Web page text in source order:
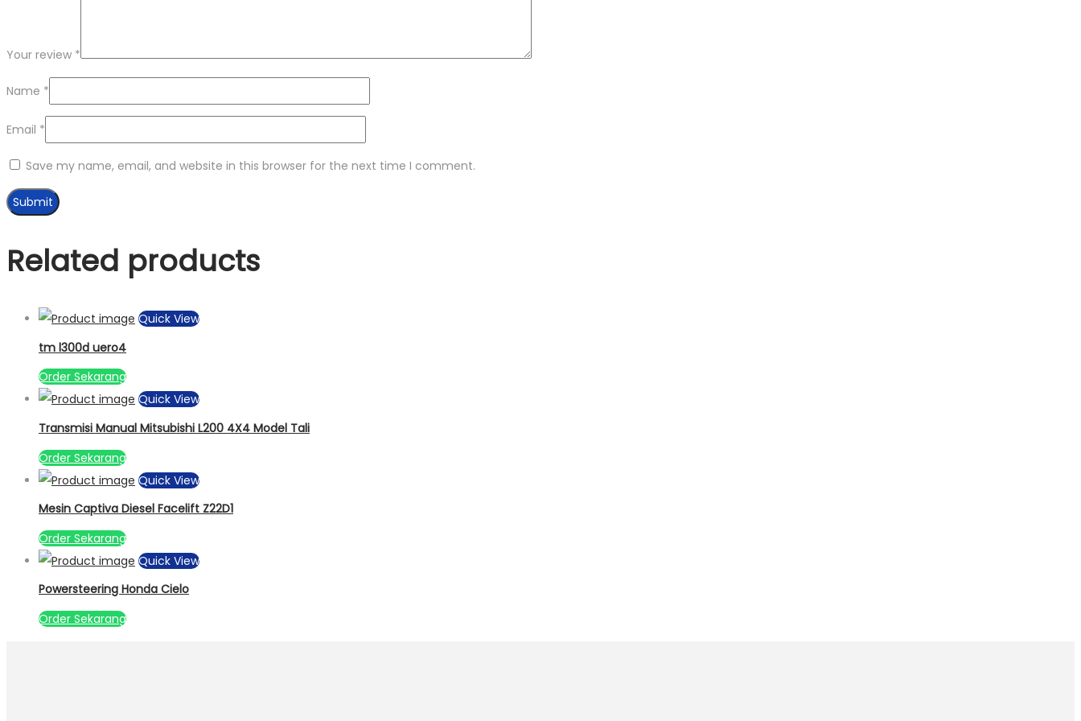
Your review *
Name *
Email *
Save my name, email, and website in this browser for the next time I comment.
Related products
Quick View
tm l300d uero4
Order Sekarang
Quick View
Transmisi Manual Mitsubishi L200 4X4 Model Tali
Order Sekarang
Quick View
Mesin Captiva Diesel Facelift Z22D1
Order Sekarang
Quick View
Powersteering Honda Cielo
Order Sekarang